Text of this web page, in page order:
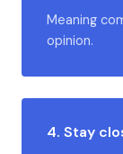
Meaning
opinion.
4. Stay